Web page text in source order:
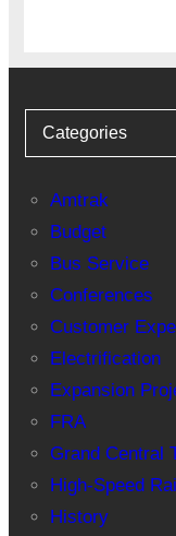
Categories
Amtrak
Budget
Bus Service
Conferences
Customer
Electrification
Expansion
FRA
Grand Central
High-Speed Rail
History